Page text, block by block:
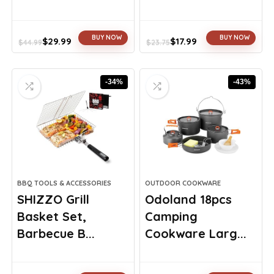
$44.99
Original
$44.99.
$29.99
Current
$29.99.
BUY NOW
$23.75
Original
$23.75.
$17.99
Current
$17.99.
BUY NOW
-34%
BBQ TOOLS & ACCESSORIES
SHIZZO Grill
Basket Set,
Barbecue B...
-43%
OUTDOOR COOKWARE
Odoland 18pcs
Camping
Cookware Larg...